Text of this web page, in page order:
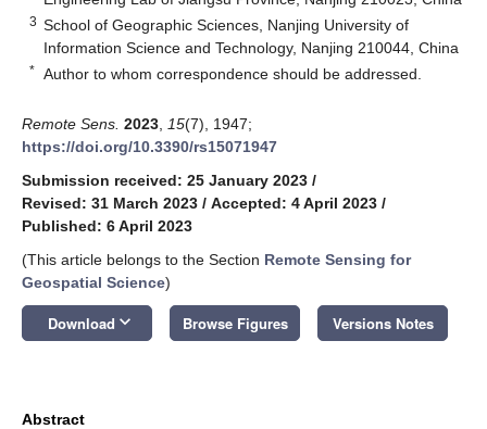
3 School of Geographic Sciences, Nanjing University of
Information Science and Technology, Nanjing 210044, China
* Author to whom correspondence should be addressed.
Remote Sens. 2023 15(7), 1947;
https://doi.org/10.3390/rs15071947
Submission received: 25 January 2023 /
Revised: 31 March 2023 / Accepted: 4 April 2023 /
Published: 6 April 2023
(This article belongs to the Section Remote Sensing for
Geospatial Science)
Download keyboard_arrow_down Browse Figures Versions Notes
Abstract